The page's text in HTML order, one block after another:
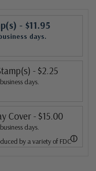
- $11.95
days.
- $2.25
days.
Cover- $15.00
days.
ⓘ
by a variety of FDC